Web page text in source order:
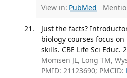
View in: PubMed
Just the facts?
biology courses focus
skills. CBE Life Sci Educ.
Momsen JL, Long TM,
PMID: 21123690; PMCID: